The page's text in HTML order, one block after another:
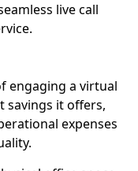
live call
engaging a virtual
savings it offers,
expenses